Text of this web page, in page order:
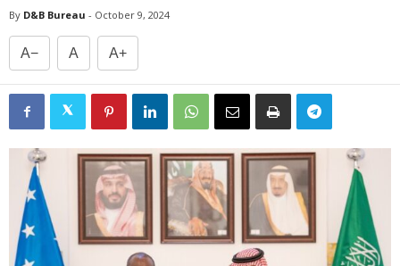
By D&B Bureau - October 9, 2024
A− A A+